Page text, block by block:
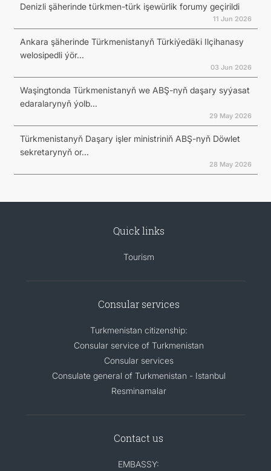
Denizli şäherinde türkmen-türk işewürlik forumy geçirildi
11 Jun 2026
Ankara şäherinde Türkmenistanyň Türkiýedäki Ilçihanasy
welosipedli ýör...
03 Jun 2026
Waşingtonda Türkmenistanyň we ABŞ-nyň daşary syýasat
edaralarynyň ýolb...
29 May 2026
Türkmenistanyň Daşary işler ministriniň ABŞ-nyň Döwlet
sekretarynyň or...
28 May 2026
Quick links
Tourism
Consular services
Turkmenistan citizenship:
Consular service of Turkmenistan
Consular services
Consulate general of Turkmenistan - Istanbul
Resminamalar
Contact us
EMBASSY: